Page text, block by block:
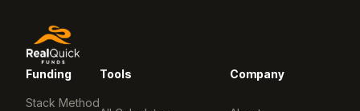
Funding
Stack Method
Tools Company